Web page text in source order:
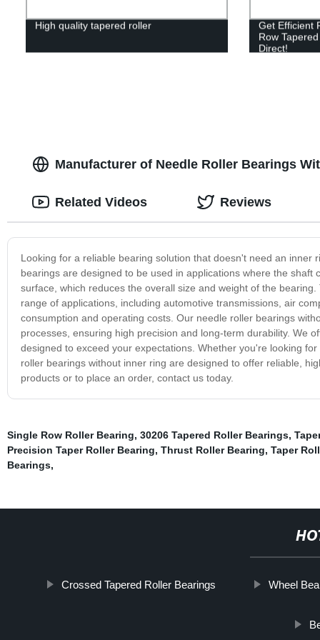
High quality tapered roller
Get Efficient
Row
Direct!
Manufacturer of Needle Roller Bearings
Looking for a reliable bearing solution that doesn't need an
bearings are designed to be used in applications where the
surface, which reduces the overall size and weight of the
range of applications, including automotive transmissions, air
consumption and operating costs. Our needle roller bearings
processes, ensuring high precision and long-term durability. We
designed to exceed your expectations. Whether you're looking
roller bearings without inner ring are designed to offer reliable,
products or to place an order, contact us today.
Related Videos Reviews
Single Row Roller Bearing, 30206 Tapered Roller Bearings,
Precision Taper Roller Bearing, Thrust Roller Bearing, Taper
Bearings,
Crossed Tapered Roller Bearings Wheel